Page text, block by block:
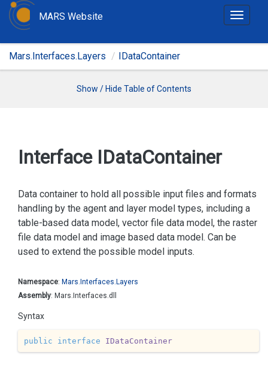
T
g
t
i
o
MARS Website
Mars.Interfaces.Layers IDataContainer
Show / Hide Table of Contents
Interface IDataContainer
Data container to hold all possible input files and formats
handling by the agent and layer model types, including a
table-based data model, vector file data model, the raster
file data model and image based data model. Can be
used to extend the possible model inputs.
Namespace: Mars. Interfaces. Layers
Assembly: Mars.Interfaces.dll
Syntax
public interface IDataContainer